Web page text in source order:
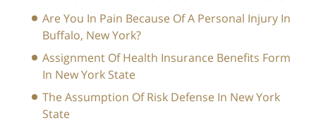
Are You In Pain Because Of A Personal Injury In
Buffalo, New York?
Assignment Of Health Insurance Benefits Form
In New York State
The Assumption Of Risk Defense In New York
State